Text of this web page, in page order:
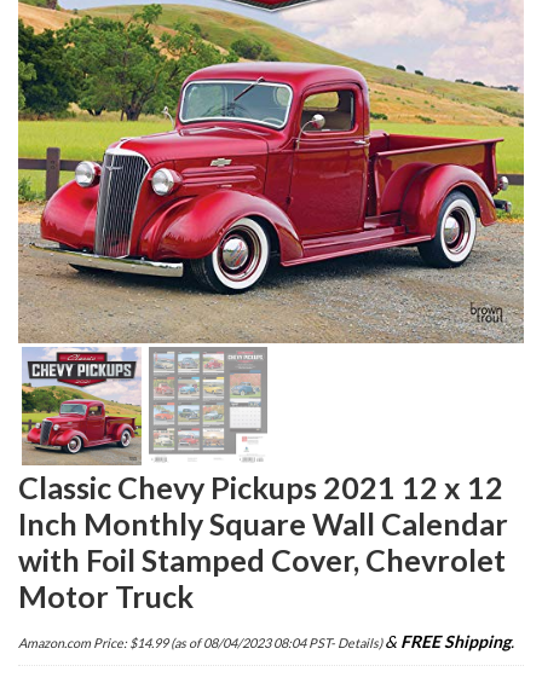
Classic Chevy Pickups 2021 12 x 12
Inch Monthly Square Wall Calendar
with Foil Stamped Cover, Chevrolet
Motor Truck
Amazon.com Price: $14.99(as of 08/04/2023 08:04 PST- Details)& FREE Shipping.